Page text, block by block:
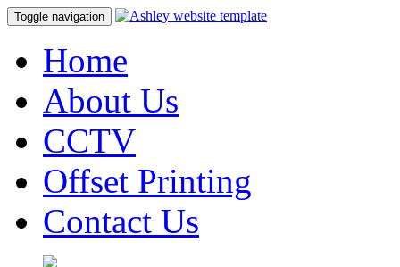
Toggle navigation
Home
About Us
CCTV
Offset Printing
Contact Us